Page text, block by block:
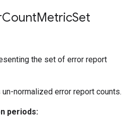
CountMetricSet
the set of error report
normalized error report counts.
periods: